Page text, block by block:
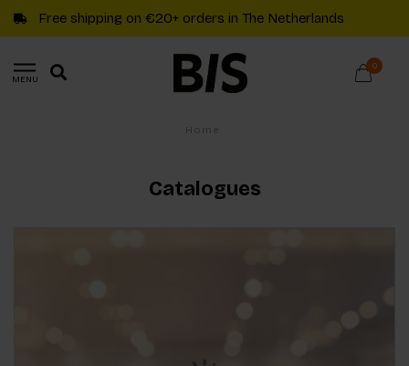
Free shipping on €20+ orders in The Netherlands
MENU
0
Catalogues